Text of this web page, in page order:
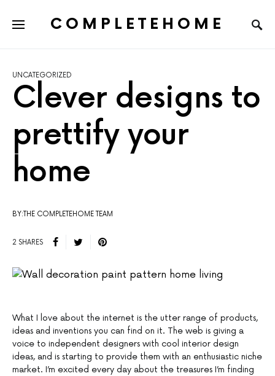
COMPLETEHOME
UNCATEGORIZED
Clever designs to
prettify your
home
BY:THE COMPLETEHOME TEAM
2 SHARES
What I love about the internet is the utter range of products,
ideas and inventions you can find on it. The web is giving a
voice to independent designers with cool interior design
ideas, and is starting to provide them with an enthusiastic niche
market. I’m excited every day about the treasures I’m finding